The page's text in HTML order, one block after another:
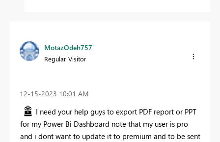
MotazOdeh757
Regular Visitor
‎12-15-2023 10:01 AM
I need your help guys to export PDF report or PPT
for my Power Bi Dashboard note that my user is pro
and i dont want to update it to premium and to be sent